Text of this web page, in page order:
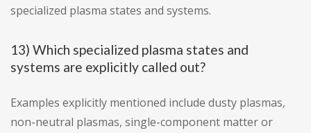
specialized plasma states and systems.
13) Which specialized plasma states and
systems are explicitly called out?
Examples explicitly mentioned include dusty plasmas,
non-neutral plasmas, single-component matter or